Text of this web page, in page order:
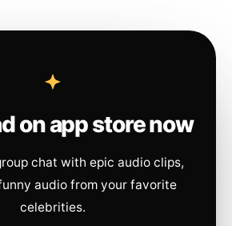
on app store now
chat with epic audio clips,
audio from your favorite
celebrities.